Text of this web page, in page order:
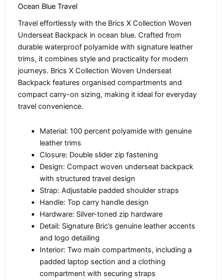
Ocean Blue Travel
Travel effortlessly with the Brics X Collection Woven
Underseat Backpack in ocean blue. Crafted from
durable waterproof polyamide with signature leather
trims, it combines style and practicality for modern
journeys. Brics X Collection Woven Underseat
Backpack features organised compartments and
compact carry-on sizing, making it ideal for everyday
travel convenience.
Material: 100 percent polyamide with genuine
leather trims
Closure: Double slider zip fastening
Design: Compact woven underseat backpack
with structured travel design
Strap: Adjustable padded shoulder straps
Handle: Top carry handle design
Hardware: Silver-toned zip hardware
Detail: Signature Bric’s genuine leather accents
and logo detailing
Interior: Two main compartments, including a
padded laptop section and a clothing
compartment with securing straps